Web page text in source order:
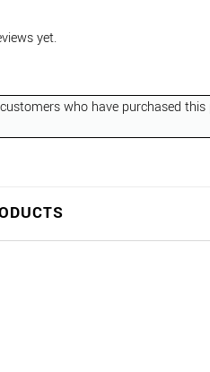
yet.
who have purchased